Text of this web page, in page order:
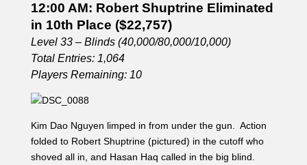
12:00 AM: Robert Shuptrine Eliminated
in 10th Place ($22,757)
Level 33 – Blinds (40,000/80,000/10,000)
Total Entries: 1,064
Players Remaining: 10
Kim Dao Nguyen limped in from under the gun. Action
folded to Robert Shuptrine (pictured) in the cutoff who
shoved all in, and Hasan Haq called in the big blind.